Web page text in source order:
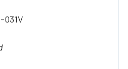
031V